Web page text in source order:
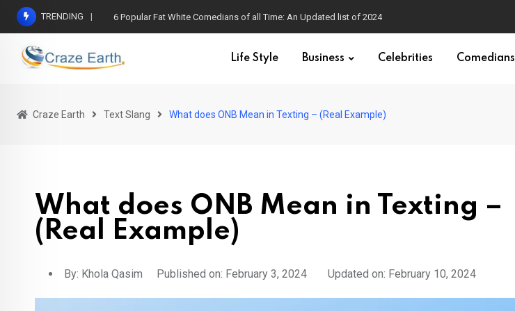
TRENDING 6 Popular Fat White Comedians of all Time: An Updated list of 2024
Life Style Business Celebrities Comedians
Craze Earth Text Slang What does ONB Mean in Texting – (Real Example)
What does ONB Mean in Texting –
(Real Example)
By: Khola Qasim Published on: February 3, 2024 Updated on: February 10, 2024